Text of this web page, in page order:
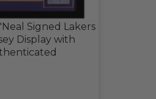
Signed Lakers
Display with